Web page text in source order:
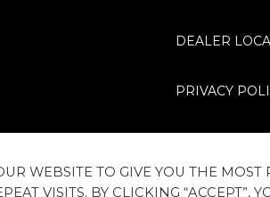
DEALER
PRIVACY
WEBSITE TO GIVE YOU THE
VISITS. BY CLICKING “ACCEPT”,